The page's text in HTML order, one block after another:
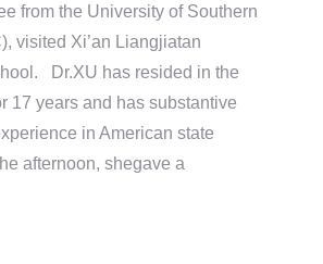
from the University of Southern
visited Xi’an Liangjiatan
Dr.XU has resided in the
17 years and has substantive
in American state
afternoon, shegave a